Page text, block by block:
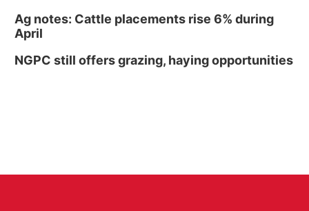
Ag notes: Cattle placements rise 6% during
April
NGPC still offers grazing, haying opportunities